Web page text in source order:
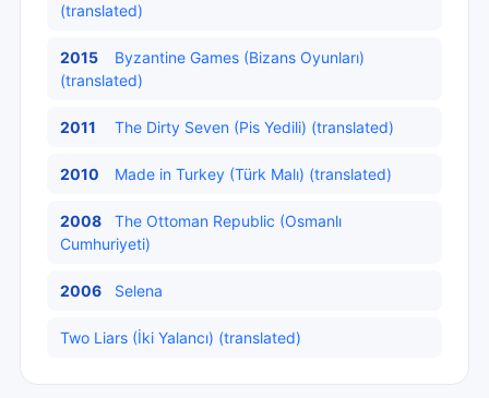
(translated)
2015
Byzantine Games (Bizans Oyunları)
(translated)
2011 The Dirty Seven (Pis Yedili) (translated)
2010 Made in Turkey (Türk Malı) (translated)
2008
The Ottoman Republic (Osmanlı
Cumhuriyeti)
2006 Selena
Two Liars (İki Yalancı) (translated)